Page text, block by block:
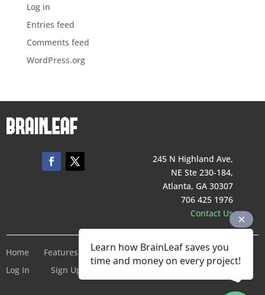
Log in
Entries feed
Comments feed
WordPress.org
245 N Highland Ave,
NE Ste 230-184,
Atlanta, GA 30307
706 425 1976
Contact Us
Home Features Pricing Company
Terms of Service
Log In
Sign Up For Free
Learn how BrainLeaf saves you
time and money on every project!